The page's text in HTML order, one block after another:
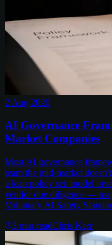
2 Aug 2026
AI Governance
Market Companies
Most AI governance
team the mid-market
a lean policy set, model
vendor due diligence —
Voluntary AI Safety
3 min readChris Kerr